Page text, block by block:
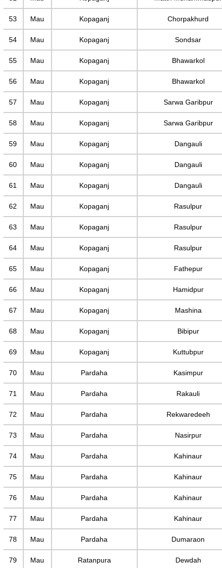
53 Mau Kopaganj Chorpakhurd
54 Mau Kopaganj Sondsar
55 Mau Kopaganj Bhawarkol
56 Mau Kopaganj Bhawarkol
57 Mau Kopaganj Sarwa Garibpur
58 Mau Kopaganj Sarwa Garibpur
59 Mau Kopaganj Dangauli
60 Mau Kopaganj Dangauli
61 Mau Kopaganj Dangauli
62 Mau Kopaganj Rasulpur
63 Mau Kopaganj Rasulpur
64 Mau Kopaganj Rasulpur
65 Mau Kopaganj Fathepur
66 Mau Kopaganj Hamidpur
67 Mau Kopaganj Mashina
68 Mau Kopaganj Bibipur
69 Mau Kopaganj Kuttubpur
70 Mau Pardaha Kasimpur
71 Mau Pardaha Rakauli
72 Mau Pardaha Rekwaredeeh
73 Mau Pardaha Nasirpur
74 Mau Pardaha Kahinaur
75 Mau Pardaha Kahinaur
76 Mau Pardaha Kahinaur
77 Mau Pardaha Kahinaur
78 Mau Pardaha Dumaraon
79 Mau Ratanpura Dewdah